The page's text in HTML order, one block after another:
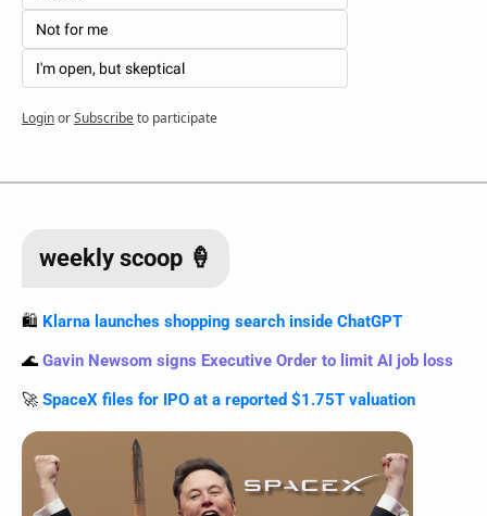
Not for me
I'm open, but skeptical
LoginorSubscribeto participate
weekly scoop 🍦
🛍️ Klarna launches shopping search inside ChatGPT
🌊 Gavin Newsom signs Executive Order to limit AI job loss
🚀 SpaceX files for IPO at a reported $1.75T valuation